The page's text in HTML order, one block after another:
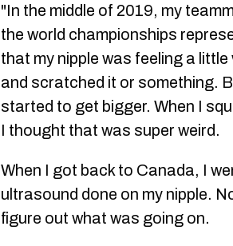
"In the middle of 2019, my
the world championships
that my nipple was feeling a
and scratched it or something.
started to get bigger. When I
I thought that was super weird.
When I got back to Canada, I
ultrasound done on my nipple.
figure out what was going on.